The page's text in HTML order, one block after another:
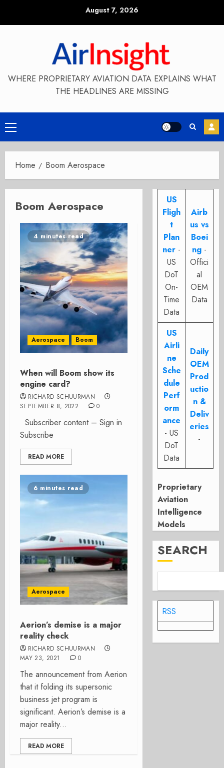
August 7, 2026
WHERE PROPRIETARY AVIATION DATA EXPLAINS WHAT
THE HEADLINES ARE MISSING
Primary
Menu
Home Boom Aerospace
Boom Aerospace
4 minutes read
Aerospace Boom
When will Boom show its
engine card?
RICHARD SCHUURMAN
SEPTEMBER 8, 2022
0
Subscriber content – Sign in
Subscribe
READ MORE
6 minutes read
Aerospace
Aerion’s demise is a major
reality check
RICHARD SCHUURMAN
MAY 23, 2021
0
The announcement from Aerion
that it folding its supersonic
business jet program is
significant. Aerion’s demise is a
major reality...
READ MORE
US
Fligh
t
Plan
ner -
US
DoT
On-
Time
Data
Airb
us vs
Boei
ng -
Offici
al
OEM
Data
US
Airli
ne
Sche
dule
Perf
orm
ance
- US
DoT
Data
Daily
OEM
Prod
uctio
n &
Deliv
eries
-
Proprietary
Aviation
Intelligence
Models
SEARCH
RSS